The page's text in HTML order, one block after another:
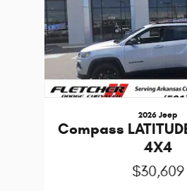
2026 Jeep
Compass
4X4
$30,609